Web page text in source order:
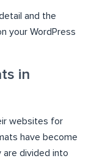
and the
your WordPress
in
websites for
have become
are divided into